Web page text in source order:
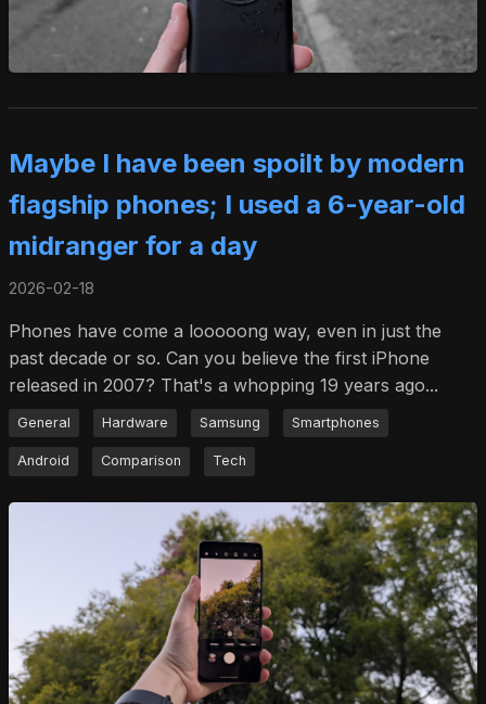
Maybe I have been spoilt by modern
flagship phones; I used a 6-year-old
midranger for a day
2026-02-18
Phones have come a looooong way, even in just the
past decade or so. Can you believe the first iPhone
released in 2007? That's a whopping 19 years ago...
General Hardware Samsung Smartphones
Android Comparison Tech